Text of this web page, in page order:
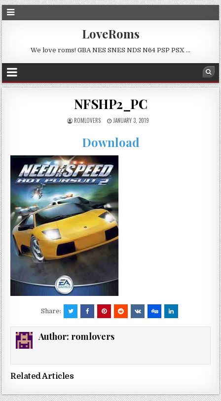
LoveRoms
We love roms! GBA NES SNES NDS N64 PSP PSX …
NFSHP2_PC
ROMLOVERS JANUARY 3, 2019
Download
Share:
Author: romlovers
Related Articles